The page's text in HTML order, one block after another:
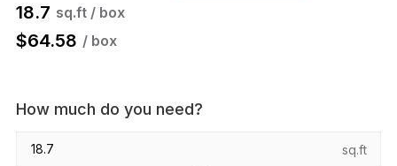
18.7 sq.ft / box
$64.58 / box
How much do you need?
sq.ft